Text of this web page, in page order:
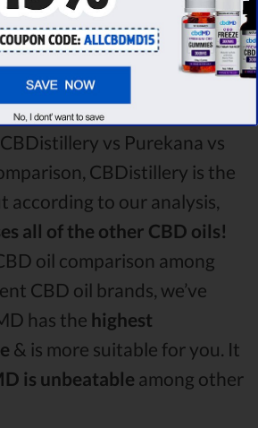
oil comparison round is
oil brands that you chose to
vs Purekana vs
CBDistillery is the
according to our analysis,
all of the other CBD oils!
oil comparison among
CBD oil brands, we’ve
has the highest
& is more suitable for you. It
is unbeatable among other